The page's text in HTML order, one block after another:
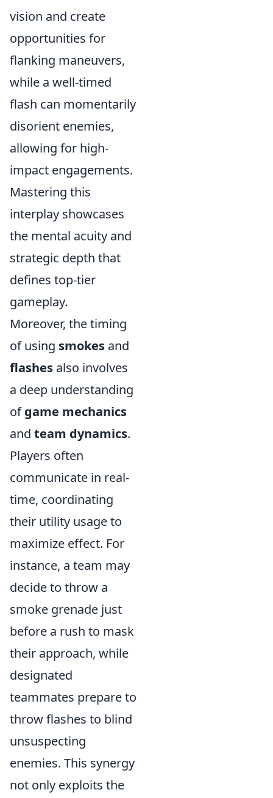
vision and create
opportunities for
flanking maneuvers,
while a well-timed
flash can momentarily
disorient enemies,
allowing for high-
impact engagements.
Mastering this
interplay showcases
the mental acuity and
strategic depth that
defines top-tier
gameplay.
Moreover, the timing
of using smokes and
flashes also involves
a deep understanding
ofgame mechanics
and team dynamics.
Players often
communicate in real-
time, coordinating
their utility usage to
maximize effect. For
instance, a team may
decide to throw a
smoke grenade just
before a rush to mask
their approach, while
designated
teammates prepare to
throw flashes to blind
unsuspecting
enemies. This synergy
not only exploits the